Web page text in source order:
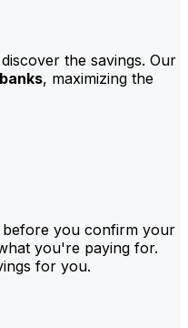
the savings. Our
, maximizing the
before you confirm your
you're paying for.
for you.